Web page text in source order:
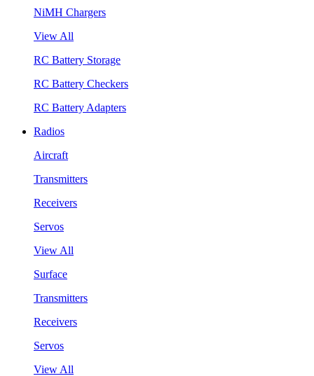
NiMH Chargers
View All
RC Battery Storage
RC Battery Checkers
RC Battery Adapters
Radios
Aircraft
Transmitters
Receivers
Servos
View All
Surface
Transmitters
Receivers
Servos
View All